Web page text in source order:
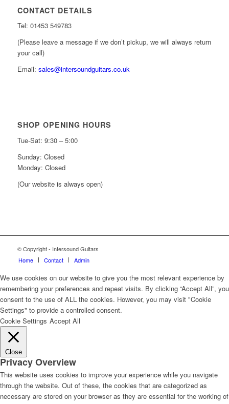
CONTACT DETAILS
Tel: 01453 549783
(Please leave a message if we don’t pickup, we will always return
your call)
Email: sales@intersoundguitars.co.uk
SHOP OPENING HOURS
Tue-Sat: 9:30 – 5:00
Sunday: Closed
Monday: Closed
(Our website is always open)
© Copyright - Intersound Guitars
Home
Contact Admin
We use cookies on our website to give you the most relevant experience by
remembering your preferences and repeat visits. By clicking “Accept All”, you
consent to the use of ALL the cookies. However, you may visit "Cookie
Settings" to provide a controlled consent.
Cookie Settings Accept All
Close
Privacy Overview
This website uses cookies to improve your experience while you navigate
through the website. Out of these, the cookies that are categorized as
necessary are stored on your browser as they are essential for the working of